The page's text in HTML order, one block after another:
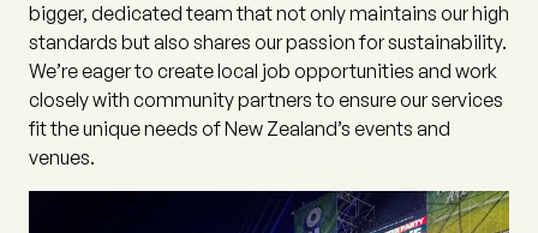
bigger, dedicated team that not only maintains our high
standards but also shares our passion for sustainability.
We’re eager to create local job opportunities and work
closely with community partners to ensure our services
fit the unique needs of New Zealand’s events and
venues.